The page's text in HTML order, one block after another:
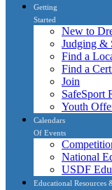
Getting
Started
New to
Judging &
Find a
Find a
Join
SafeSport
Youth
Calendars
Of Events
National
USDF
Educational Resources